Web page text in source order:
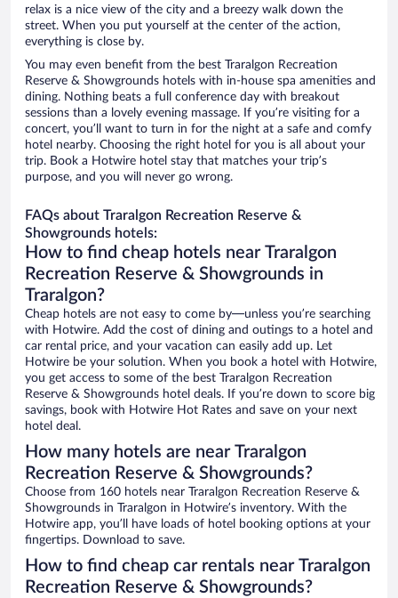
relax is a nice view of the city and a breezy walk down the
street. When you put yourself at the center of the action,
everything is close by.
You may even benefit from the best Traralgon Recreation
Reserve & Showgrounds hotels with in-house spa amenities and
dining. Nothing beats a full conference day with breakout
sessions than a lovely evening massage. If you’re visiting for a
concert, you’ll want to turn in for the night at a safe and comfy
hotel nearby. Choosing the right hotel for you is all about your
trip. Book a Hotwire hotel stay that matches your trip’s
purpose, and you will never go wrong.
FAQs about Traralgon Recreation Reserve &
Showgrounds hotels:
How to find cheap hotels near Traralgon
Recreation Reserve & Showgrounds in
Traralgon?
Cheap hotels are not easy to come by—unless you’re searching
with Hotwire. Add the cost of dining and outings to a hotel and
car rental price, and your vacation can easily add up. Let
Hotwire be your solution. When you book a hotel with Hotwire,
you get access to some of the best Traralgon Recreation
Reserve & Showgrounds hotel deals. If you’re down to score big
savings, book with Hotwire Hot Rates and save on your next
hotel deal.
How many hotels are near Traralgon
Recreation Reserve & Showgrounds?
Choose from 160 hotels near Traralgon Recreation Reserve &
Showgrounds in Traralgon in Hotwire’s inventory. With the
Hotwire app, you’ll have loads of hotel booking options at your
fingertips. Download to save.
How to find cheap car rentals near Traralgon
Recreation Reserve & Showgrounds?